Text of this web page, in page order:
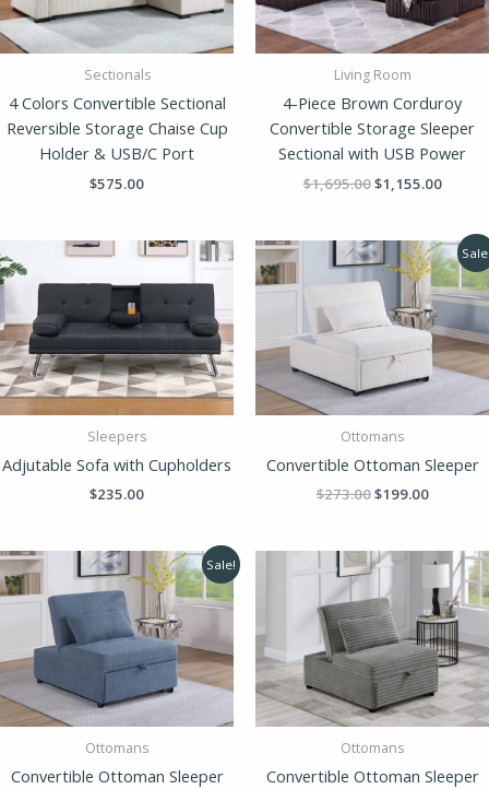
Sectionals
4 Colors Convertible Sectional
Reversible Storage Chaise Cup
Holder & USB/C Port
$575.00
Living Room
4-Piece Brown Corduroy
Convertible Storage Sleeper
Sectional with USB Power
$1,695.00$1,155.00
Sleepers
Adjutable Sofa with Cupholders
$235.00
Ottomans
Convertible Ottoman Sleeper
$273.00
Original
price
was:
$273.00.
$199.00
Current
price
is:
$199.00.
Sale!
Ottomans
Convertible Ottoman Sleeper
Original
price
was:
$273.00.
Current
price
is:
$199.00.
Ottomans
Convertible Ottoman Sleeper